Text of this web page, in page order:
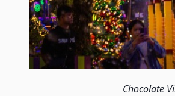
Chocolate